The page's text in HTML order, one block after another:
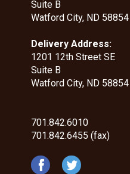
Suite B
Watford City, ND 58854
Delivery Address:
1201 12th Street SE
Suite B
Watford City, ND 58854
701.842.6010
701.842.6455 (fax)